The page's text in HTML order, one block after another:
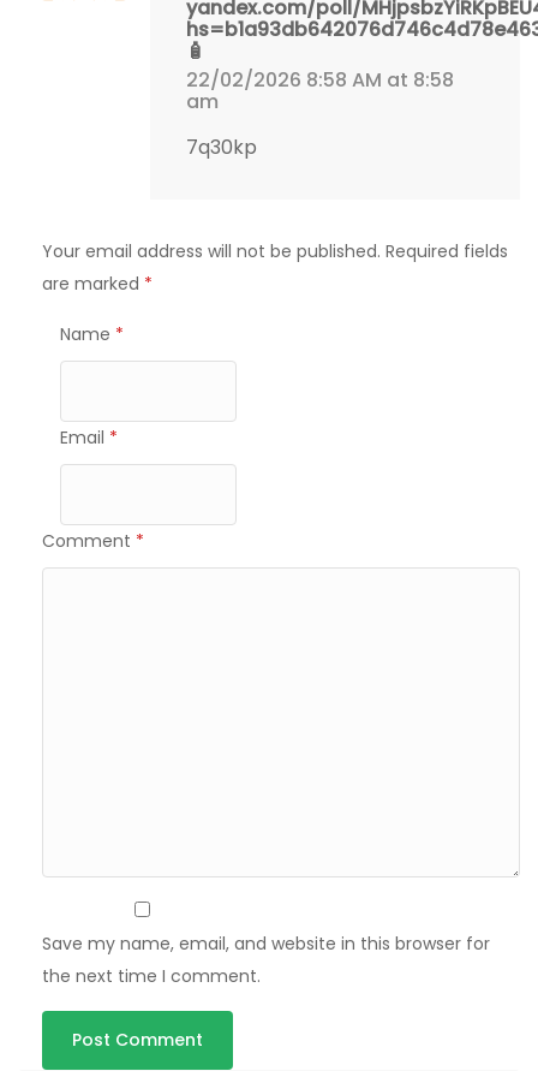
yandex.com/poll/
🧴
22/02/2026 8:58 AM at 8:58
am
7q30kp
Your email address will not be published. Required fields
are marked *
Name *
Email *
Comment *
Save my name, email, and website in this browser for
the next time I comment.